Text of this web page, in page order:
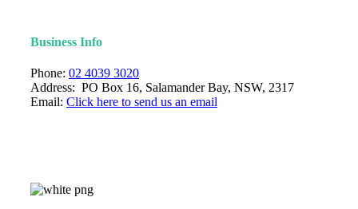
Business Info
Phone: 02 4039 3020
Address: PO Box 16, Salamander Bay, NSW, 2317
Email: Click here to send us an email